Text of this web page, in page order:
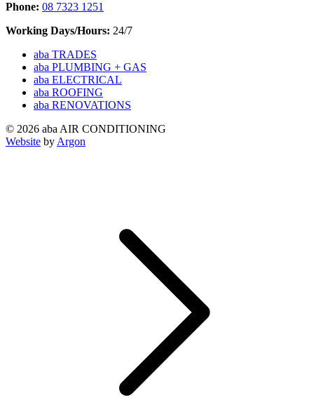
Phone: 08 7323 1251
Working Days/Hours: 24/7
aba TRADES
aba PLUMBING + GAS
aba ELECTRICAL
aba ROOFING
aba RENOVATIONS
© 2026 aba AIR CONDITIONING
Website by Argon